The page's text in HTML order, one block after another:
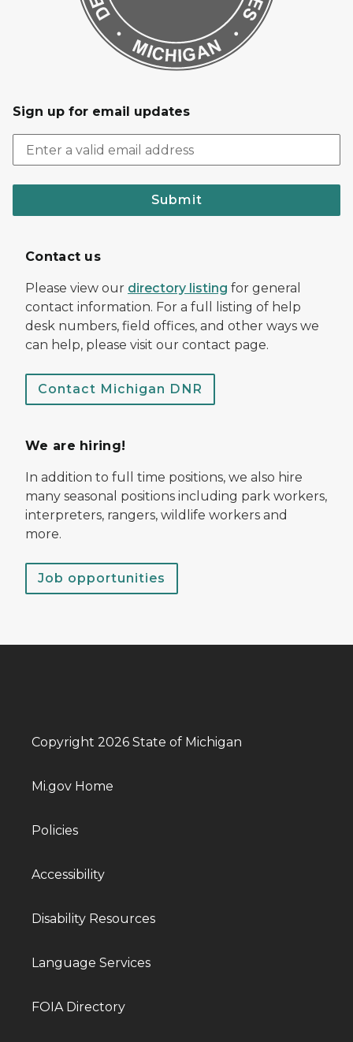
Sign up for email updates
Submit
Contact us
Please view our directory listing for general
contact information. For a full listing of help
desk numbers, field offices, and other ways we
can help, please visit our contact page.
Contact Michigan DNR
We are hiring!
In addition to full time positions, we also hire
many seasonal positions including park workers,
interpreters, rangers, wildlife workers and
more.
Job opportunities
Copyright 2026 State of Michigan
Mi.gov Home
Policies
Accessibility
Disability Resources
Language Services
FOIA Directory